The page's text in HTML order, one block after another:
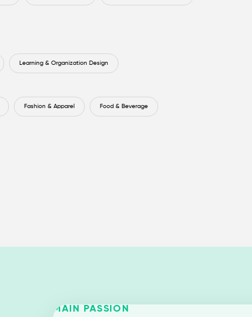
Learning & Organization Design
Fashion & Apparel Food & Beverage
MAIN PASSION